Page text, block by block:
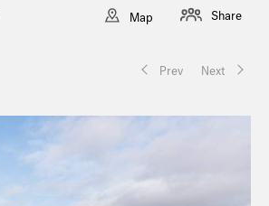
Prev Next
Map Share